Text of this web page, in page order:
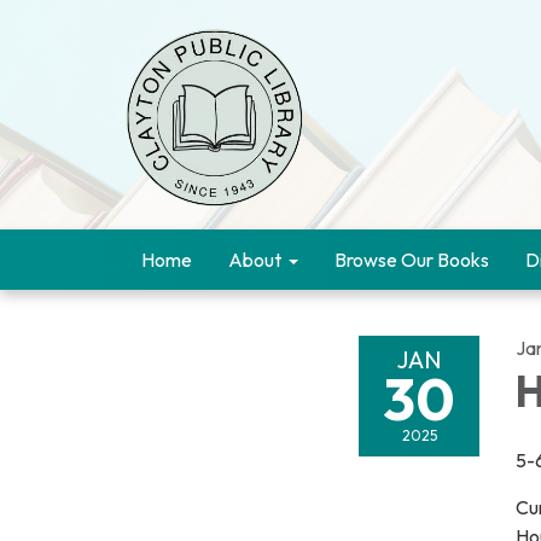
Home About Browse Our Books
JAN
30
2025
5-